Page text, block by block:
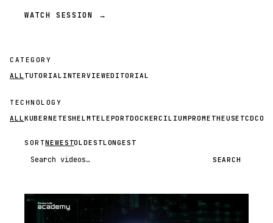
WATCH SESSION →
CATEGORY
ALL TUTORIAL INTERVIEWEDITORIAL
TECHNOLOGY
ALL KUBERNETESHELM TELEPORTDOCKERCILIUMPROMETHEUSETCD
SORTNEWESTOLDESTLONGEST
Search videos SEARCH
STREAM
SCHEDULED